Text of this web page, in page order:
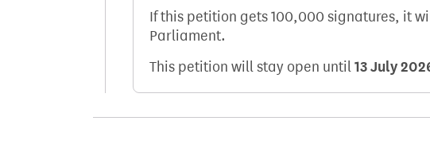
If this petition gets 100,000 signatures, it
Parliament.
This petition will stay open until13 July